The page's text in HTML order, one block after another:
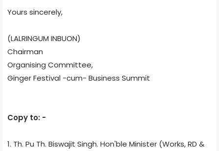
Yours sincerely,
(LALRINGUM INBUON)
Chairman
Organising Committee,
Ginger Festival -cum- Business Summit
Copy to: -
1. Th. Pu Th. Biswajit Singh. Hon'ble Minister (Works, RD &